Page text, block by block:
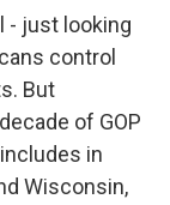
- just looking
control
But
of GOP
in
Wisconsin,